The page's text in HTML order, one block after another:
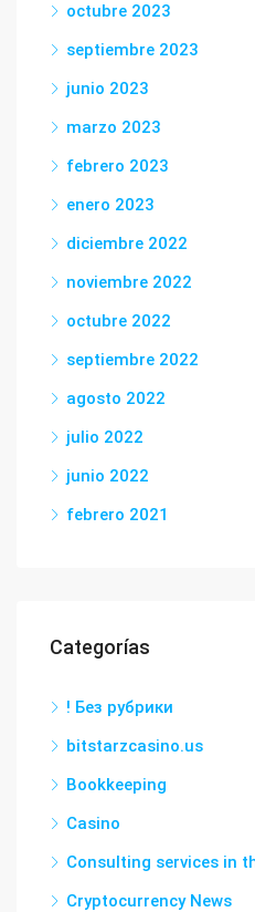
octubre 2023
septiembre 2023
junio 2023
marzo 2023
febrero 2023
enero 2023
diciembre 2022
noviembre 2022
octubre 2022
septiembre 2022
agosto 2022
julio 2022
junio 2022
febrero 2021
Categorías
! Без рубрики
bitstarzcasino.us
Bookkeeping
Casino
Consulting services in
Cryptocurrency News